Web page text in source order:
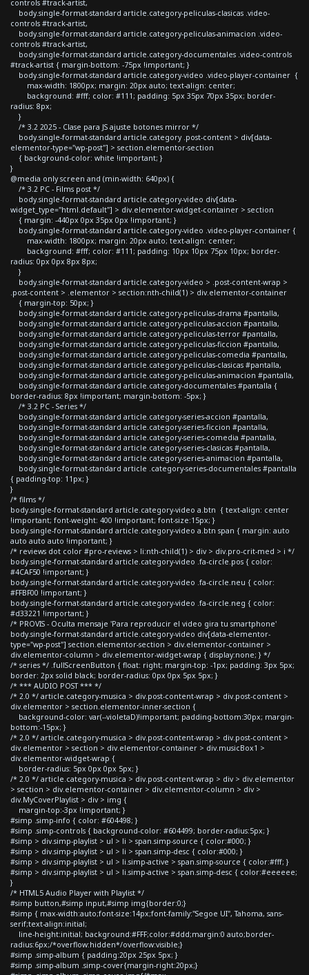
controls #track-artist,
body.single-format-standard article.category-peliculas-clasicas .video-
controls #track-artist,
body.single-format-standard article.category-peliculas-animacion .video-
controls #track-artist,
body.single-format-standard article.category-documentales .video-controls
#track-artist { margin-bottom: -75px !important; }
body.single-format-standard article.category-video .video-player-container {
max-width: 1800px; margin: 20px auto; text-align: center;
background: #fff; color: #111; padding: 5px 35px 70px 35px; border-
radius: 8px;
}
/* 3.2 2025 - Clase para JS ajuste botones mirror */
body.single-format-standard article.category .post-content > div[data-
elementor-type="wp-post"] > section.elementor-section
{ background-color: white !important; }
}
@media only screen and (min-width: 640px) {
/* 3.2 PC - Films post */
body.single-format-standard article.category-video div[data-
widget_type="html.default"] > div.elementor-widget-container > section
{ margin: -440px 0px 35px 0px !important; }
body.single-format-standard article.category-video .video-player-container {
max-width: 1800px; margin: 20px auto; text-align: center;
background: #fff; color: #111; padding: 10px 10px 75px 10px; border-
radius: 0px 0px 8px 8px;
}
body.single-format-standard article.category-video > .post-content-wrap >
.post-content > .elementor > section:nth-child(1) > div.elementor-container
{ margin-top: 50px; }
body.single-format-standard article.category-peliculas-drama #pantalla,
body.single-format-standard article.category-peliculas-accion #pantalla,
body.single-format-standard article.category-peliculas-terror #pantalla,
body.single-format-standard article.category-peliculas-ficcion #pantalla,
body.single-format-standard article.category-peliculas-comedia #pantalla,
body.single-format-standard article.category-peliculas-clasicas #pantalla,
body.single-format-standard article.category-peliculas-animacion #pantalla,
body.single-format-standard article.category-documentales #pantalla {
border-radius: 8px !important; margin-bottom: -5px; }
/* 3.2 PC - Series */
body.single-format-standard article.category-series-accion #pantalla,
body.single-format-standard article.category-series-ficcion #pantalla,
body.single-format-standard article.category-series-comedia #pantalla,
body.single-format-standard article.category-series-clasicas #pantalla,
body.single-format-standard article.category-series-animacion #pantalla,
body.single-format-standard article .category-series-documentales #pantalla
{ padding-top: 11px; }
}
/* films */
body.single-format-standard article.category-video a.btn { text-align: center
!important; font-weight: 400 !important; font-size:15px; }
body.single-format-standard article.category-video a.btn span { margin: auto
auto auto auto !important; }
/* reviews dot color #pro-reviews > li:nth-child(1) > div > div.pro-crit-med > i */
body.single-format-standard article.category-video .fa-circle.pos { color:
#4CAF50 !important; }
body.single-format-standard article.category-video .fa-circle.neu { color:
#FFBF00 !important; }
body.single-format-standard article.category-video .fa-circle.neg { color:
#d33221 !important; }
/* PROVIS - Oculta mensaje 'Para reproducir el video gira tu smartphone'
body.single-format-standard article.category-video div[data-elementor-
type="wp-post"] section.elementor-section > div.elementor-container >
div.elementor-column > div.elementor-widget-wrap { display:none; } */
/* series */ .fullScreenButton { float: right; margin-top: -1px; padding: 3px 5px;
border: 2px solid black; border-radius: 0px 0px 5px 5px; }
/* *** AUDIO POST *** */
/* 2.0 */ article.category-musica > div.post-content-wrap > div.post-content >
div.elementor > section.elementor-inner-section {
background-color: var(--violetaD)!important; padding-bottom:30px; margin-
bottom:-15px; }
/* 2.0 */ article.category-musica > div.post-content-wrap > div.post-content >
div.elementor > section > div.elementor-container > div.musicBox1 >
div.elementor-widget-wrap {
border-radius: 5px 0px 0px 5px; }
/* 2.0 */ article.category-musica > div.post-content-wrap > div > div.elementor
> section > div.elementor-container > div.elementor-column > div >
div.MyCoverPlaylist > div > img {
margin-top:-3px !important; }
#simp .simp-info { color: #604498; }
#simp .simp-controls { background-color: #604499; border-radius:5px; }
#simp > div.simp-playlist > ul > li > span.simp-source { color:#000; }
#simp > div.simp-playlist > ul > li > span.simp-desc { color:#000; }
#simp > div.simp-playlist > ul > li.simp-active > span.simp-source { color:#fff; }
#simp > div.simp-playlist > ul > li.simp-active > span.simp-desc { color:#eeeeee;
}
/* HTML5 Audio Player with Playlist */
#simp button,#simp input,#simp img{border:0;}
#simp { max-width:auto;font-size:14px;font-family:"Segoe UI", Tahoma, sans-
serif;text-align:initial;
line-height:initial; background:#FFF;color:#ddd;margin:0 auto;border-
radius:6px;/*overflow:hidden*/overflow:visible;}
#simp .simp-album { padding:20px 25px 5px; }
#simp .simp-album .simp-cover{margin-right:20px;}